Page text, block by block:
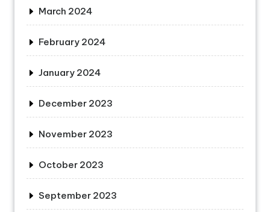
March 2024
February 2024
January 2024
December 2023
November 2023
October 2023
September 2023